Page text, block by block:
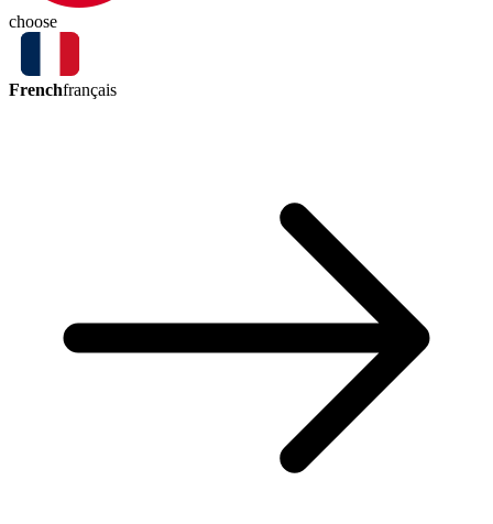
choose
Frenchfrançais